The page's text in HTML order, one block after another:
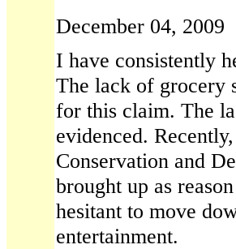
December 04, 2009
I have consistently
The lack of grocery
for this claim. The
evidenced.
Conservation and
brought up as
hesitant to move
entertainment.